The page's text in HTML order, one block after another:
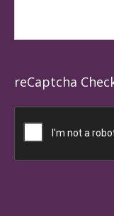
reCaptcha